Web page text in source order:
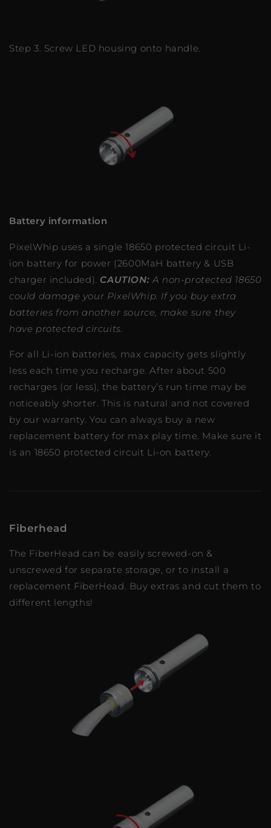
Step 3. Screw LED housing onto handle.
Battery information
PixelWhip uses a single 18650 protected circuit Li-
ion battery for power (2600MaH battery & USB
charger included). CAUTION: A non-protected 18650
could damage your PixelWhip. If you buy extra
batteries from another source, make sure they
have protected circuits.
For all Li-ion batteries, max capacity gets slightly
less each time you recharge. After about 500
recharges (or less), the battery’s run time may be
noticeably shorter. This is natural and not covered
by our warranty. You can always buy a new
replacement battery for max play time. Make sure it
is an 18650 protected circuit Li-on battery.
Fiberhead
The FiberHead can be easily screwed-on &
unscrewed for separate storage, or to install a
replacement FiberHead. Buy extras and cut them to
different lengths!